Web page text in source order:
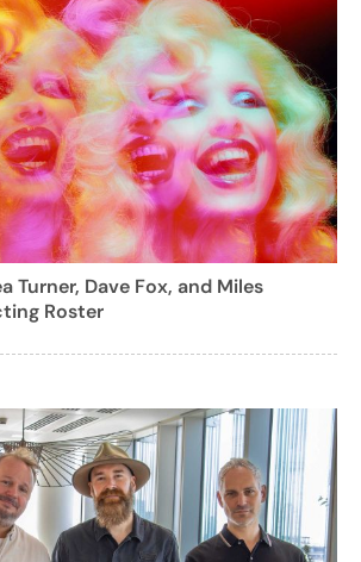
Turner, Dave Fox, and Miles
Roster